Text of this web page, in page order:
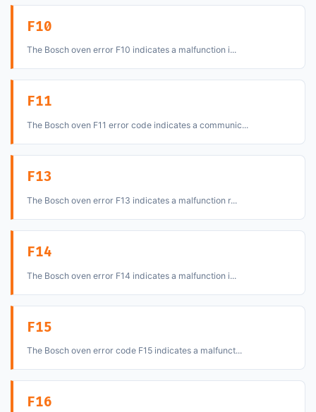
F10
The Bosch oven error F10 indicates a malfunction i...
F11
The Bosch oven F11 error code indicates a communic...
F13
The Bosch oven error F13 indicates a malfunction r...
F14
The Bosch oven error F14 indicates a malfunction i...
F15
The Bosch oven error code F15 indicates a malfunct...
F16